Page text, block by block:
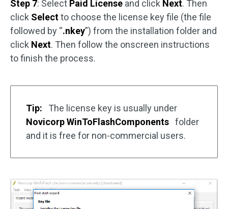
Step 7: Select Paid License and click Next. Then
click Selectto choose the license key file (the file
followed by “.nkey”) from the installation folder and
click Next. Then follow the onscreen instructions
to finish the process.
Tip:
The license key is usually under
Novicorp WinToFlashComponents folder
and it is free for non-commercial users.